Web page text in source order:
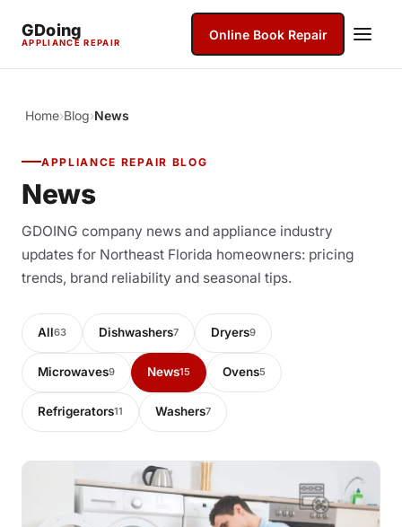
GDoing
APPLIANCE REPAIR
Online Book Repair
Home›Blog›News
APPLIANCE REPAIR BLOG
News
GDOING company news and appliance industry
updates for Northeast Florida homeowners: pricing
trends, brand reliability and seasonal tips.
All63 Dishwashers7 Dryers9
Microwaves9 News15 Ovens5
Refrigerators11 Washers7